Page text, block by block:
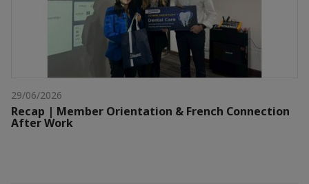
29/06/2026
Recap | Member Orientation & French Connection
After Work